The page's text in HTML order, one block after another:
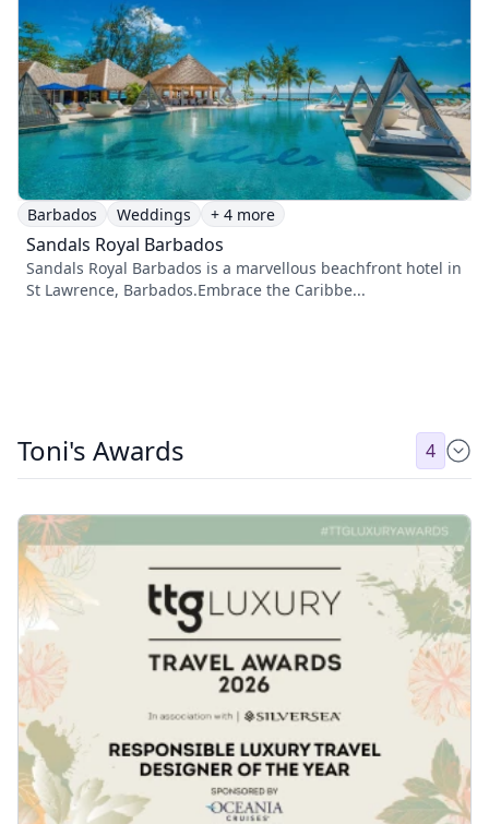
Barbados Weddings + 4 more
Sandals Royal Barbados
Sandals Royal Barbados is a marvellous beachfront hotel in
St Lawrence, Barbados.Embrace the Caribbe...
Toni's Awards 4